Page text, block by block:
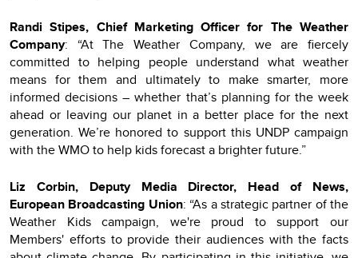
Randi Stipes, Chief Marketing Officer for The Weather
Company: “At The Weather Company, we are fiercely
committed to helping people understand what weather
means for them and ultimately to make smarter, more
informed decisions – whether that’s planning for the week
ahead or leaving our planet in a better place for the next
generation. We’re honored to support this UNDP campaign
with the WMO to help kids forecast a brighter future.”
Liz Corbin, Deputy Media Director, Head of News,
European Broadcasting Union: “As a strategic partner of the
Weather Kids campaign, we're proud to support our
Members' efforts to provide their audiences with the facts